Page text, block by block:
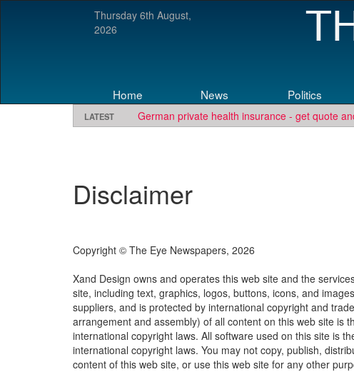
Thursday 6th August,
2026
Home News Politics
LATEST German private health insurance - get quote
Disclaimer
Copyright © The Eye Newspapers, 2026
Xand Design owns and operates this web site and the
site, including text, graphics, logos, buttons, icons, and
suppliers, and is protected by international copyright and
arrangement and assembly) of all content on this web site is
international copyright laws. All software used on this site is
international copyright laws. You may not copy, publish,
content of this web site, or use this web site for any other